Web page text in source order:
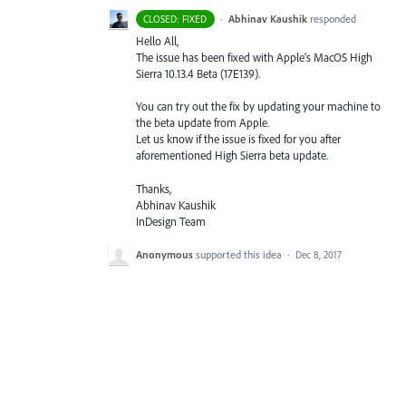
CLOSED: FIXED · Abhinav Kaushik responded
Hello All,
The issue has been fixed with Apple’s MacOS High
Sierra 10.13.4 Beta (17E139).
You can try out the fix by updating your machine to
the beta update from Apple.
Let us know if the issue is fixed for you after
aforementioned High Sierra beta update.
Thanks,
Abhinav Kaushik
InDesign Team
Anonymous supported this idea · Dec 8, 2017